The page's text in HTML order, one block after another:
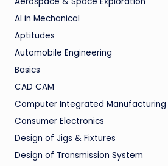
AI in Mechanical
Aptitudes
Automobile Engineering
Basics
CAD CAM
Computer Integrated Manufacturing
Consumer Electronics
Design of Jigs & Fixtures
Design of Transmission System